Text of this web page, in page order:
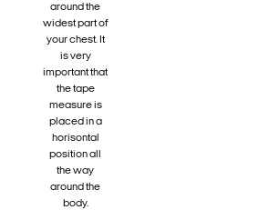
around the
widest part of
your chest. It
is very
important that
the tape
measure is
placed in a
horisontal
position all
the way
around the
body.